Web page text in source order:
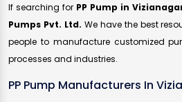
If searching for PP Pump in
Pumps Pvt. Ltd. We have the best
people to manufacture customized
processes and industries.
PP Pump Manufacturers In